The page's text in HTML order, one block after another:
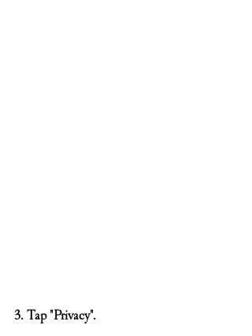
3. Tap "Privacy".